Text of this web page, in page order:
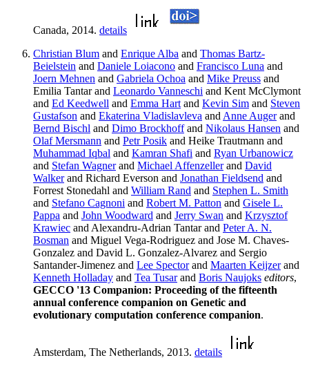
Canada, 2014. details
Christian Blum and Enrique Alba and Thomas Bartz-
Beielstein and Daniele Loiacono and Francisco Luna and
Joern Mehnen and Gabriela Ochoa and Mike Preuss and
Emilia Tantar and Leonardo Vanneschi and Kent McClymont
and Ed Keedwell and Emma Hart and Kevin Sim and Steven
Gustafson and Ekaterina Vladislavleva and Anne Augerand
Bernd Bischl and Dimo Brockhoffand Nikolaus Hansen and
Olaf Mersmann and Petr Posik and Heike Trautmann and
Muhammad Iqbal and Kamran Shafi and Ryan Urbanowicz
and Stefan Wagnerand Michael Affenzellerand David
Walkerand Richard Everson and Jonathan Fieldsend and
Forrest Stonedahl and William Rand and Stephen L. Smith
and Stefano Cagnoni and Robert M. Patton and Gisele L.
Pappa and John Woodward and Jerry Swan and Krzysztof
Krawiec and Alexandru-Adrian Tantar and Peter A. N.
Bosman and Miguel Vega-Rodriguez and Jose M. Chaves-
Gonzalez and David L. Gonzalez-Alvarez and Sergio
Santander-Jimenez and Lee Spectorand Maarten Keijzerand
Kenneth Holladay and Tea Tusarand Boris Naujoks editors,
GECCO '13 Companion: Proceeding of the fifteenth
annual conference companion on Genetic and
evolutionary computation conference companion.
Amsterdam, The Netherlands, 2013. details